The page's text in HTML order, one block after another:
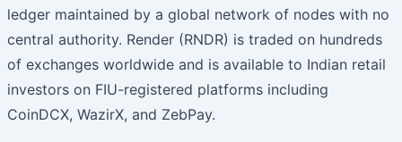
ledger maintained by a global network of nodes with no
central authority. Render (RNDR) is traded on hundreds
of exchanges worldwide and is available to Indian retail
investors on FIU-registered platforms including
CoinDCX, WazirX, and ZebPay.